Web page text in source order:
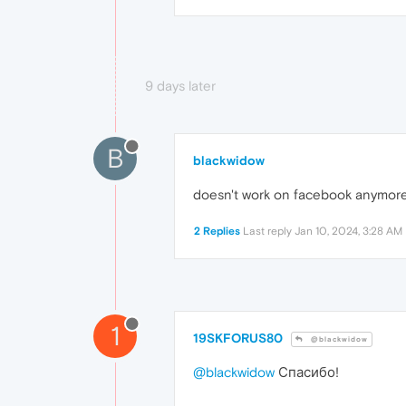
9 days later
B blackwidow
doesn't work on facebook
2 Replies Last reply Jan 10, 2024, 3:28 AM
1 19SKFORUS80 @blackwidow
@blackwidow Спасибо!